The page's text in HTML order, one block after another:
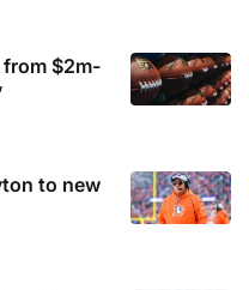
from $2m-
to new